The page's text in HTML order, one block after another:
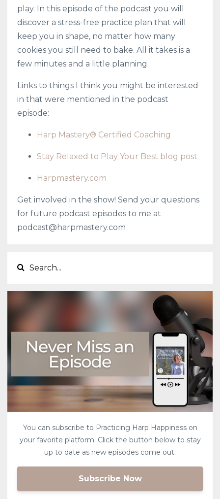
play. In this episode of the podcast you will
discover a stress-free practice plan that will
keep you in shape, no matter how many
cookies you still need to bake. All it takes is a
few minutes and a little planning.
Links to things I think you might be interested
in that were mentioned in the podcast
episode:
Harp Mastery® Certified Coaching
Stay Relaxed to Play Your Best blog post
Harpmastery.com
Get involved in the show! Send your questions
for future podcast episodes to me at
podcast@harpmastery.com
You can subscribe to Practicing Harp Happiness on
your favorite platform. Click the button below to stay
up to date as new episodes come out.
Subscribe Now